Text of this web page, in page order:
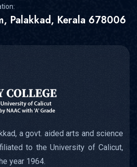
Palakkad, Kerala 678006
a govt. aided arts and science
to the University of Calicut,
year 1964.